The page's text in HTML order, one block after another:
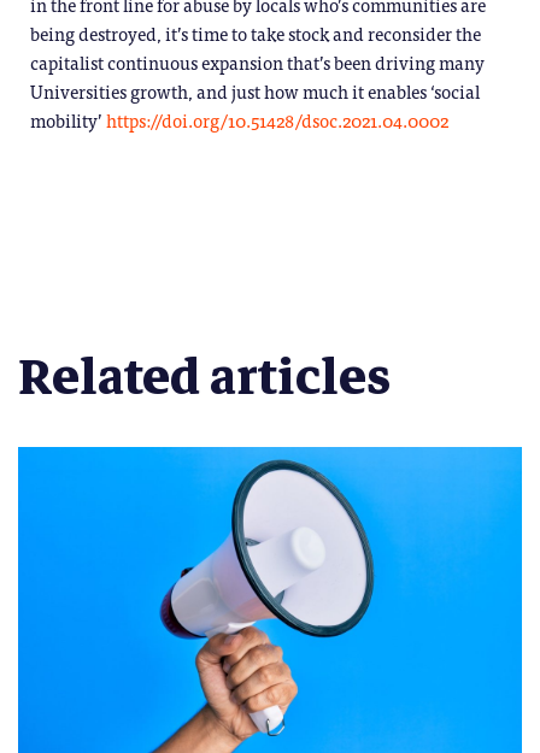
being destroyed, it’s time to take stock and reconsider the
capitalist continuous expansion that’s been driving many
Universities growth, and just how much it enables ‘social
mobility’https://doi.org/10.51428/dsoc.2021.04.0002
Related articles